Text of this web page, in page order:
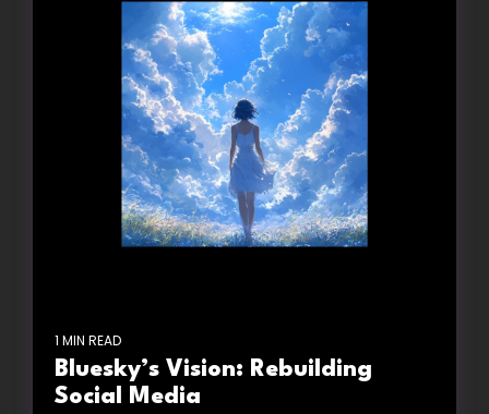
1 MIN READ
Bluesky’s Vision: Rebuilding
Social Media